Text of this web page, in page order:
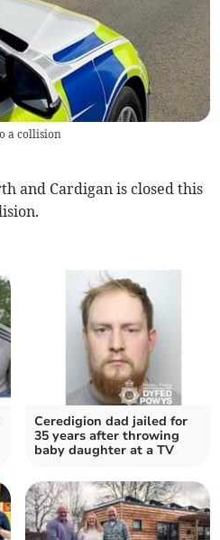
a collision
and Cardigan is closed this
Ceredigion dad jailed for
35 years after throwing
baby daughter at a TV